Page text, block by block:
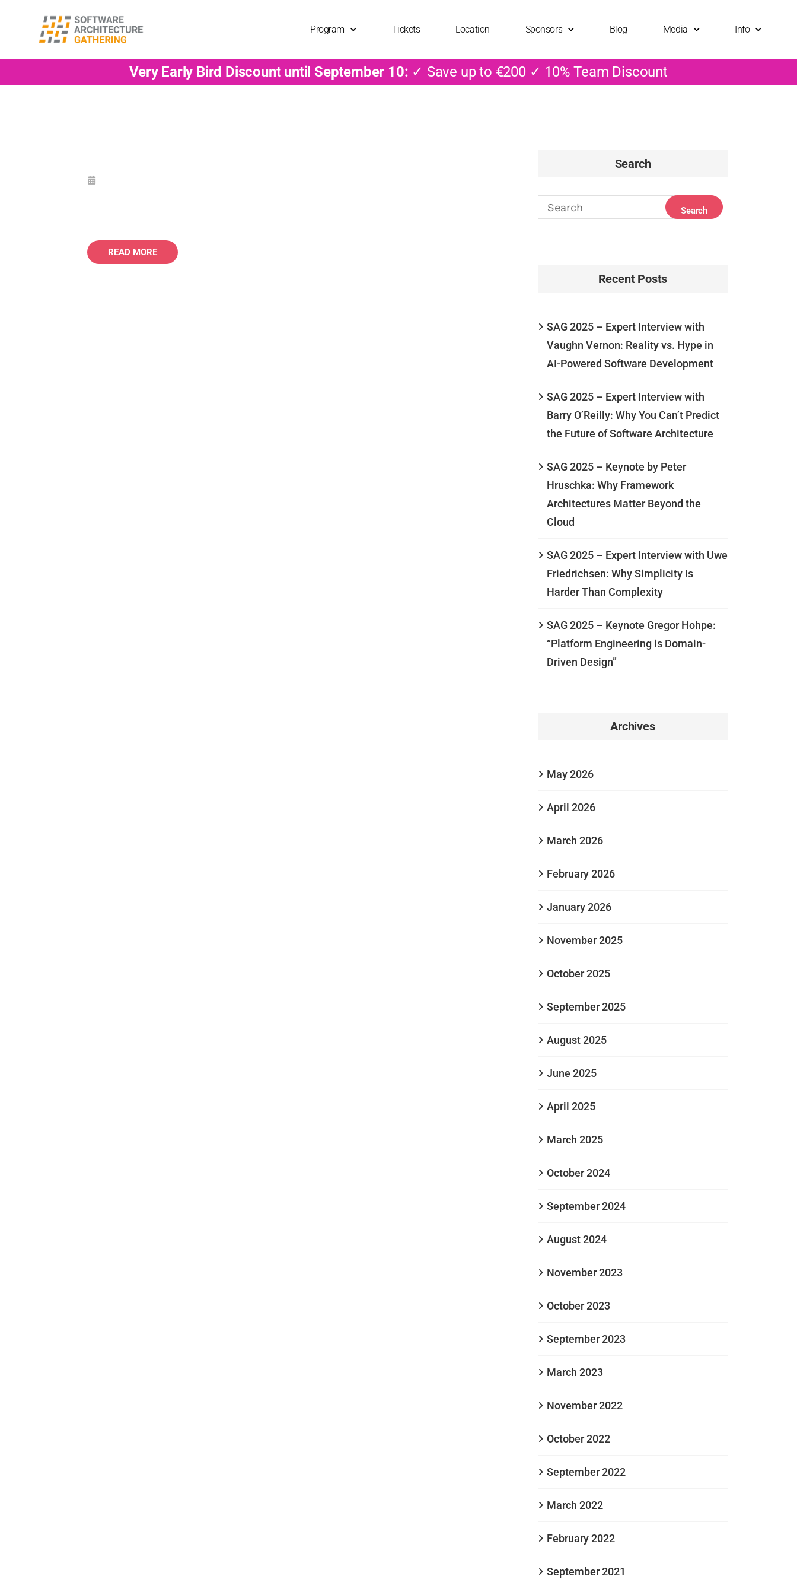
Program Tickets Location Sponsors Blog Media Info
Very Early Bird Discount until September 10: ✓ Save up to €200 ✓ 10% Team Discount
READ MORE
Search
Recent Posts
SAG 2025 – Expert Interview with
Vaughn Vernon: Reality vs. Hype in
AI-Powered Software Development
SAG 2025 – Expert Interview with
Barry O’Reilly: Why You Can’t Predict
the Future of Software Architecture
SAG 2025 – Keynote by Peter
Hruschka: Why Framework
Architectures Matter Beyond the
Cloud
SAG 2025 – Expert Interview with Uwe
Friedrichsen: Why Simplicity Is
Harder Than Complexity
SAG 2025 – Keynote Gregor Hohpe:
“Platform Engineering is Domain-
Driven Design”
Archives
May 2026
April 2026
March 2026
February 2026
January 2026
November 2025
October 2025
September 2025
August 2025
June 2025
April 2025
March 2025
October 2024
September 2024
August 2024
November 2023
October 2023
September 2023
March 2023
November 2022
October 2022
September 2022
March 2022
February 2022
September 2021